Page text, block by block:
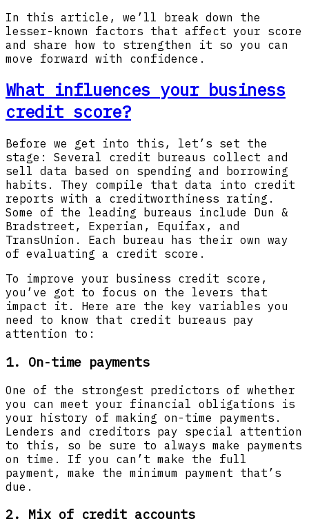
In this article, we’ll break down the
lesser-known factors that affect your score
and share how to strengthen it so you can
move forward with confidence.
What influences your business
credit score?
Before we get into this, let’s set the
stage: Several credit bureaus collect and
sell data based on spending and borrowing
habits. They compile that data into credit
reports with a creditworthiness rating.
Some of the leading bureaus include Dun &
Bradstreet, Experian, Equifax, and
TransUnion. Each bureau has their own way
of evaluating a credit score.
To improve your business credit score,
you’ve got to focus on the levers that
impact it. Here are the key variables you
need to know that credit bureaus pay
attention to:
1. On-time payments
One of the strongest predictors of whether
you can meet your financial obligations is
your history of making on-time payments.
Lenders and creditors pay special attention
to this, so be sure to always make payments
on time. If you can’t make the full
payment, make the minimum payment that’s
due.
2. Mix of credit accounts